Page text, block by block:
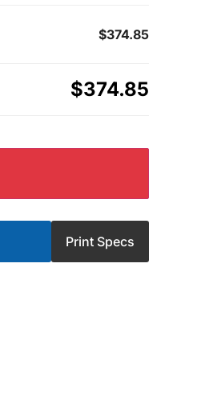
$374.85
$374.85
Print Specs